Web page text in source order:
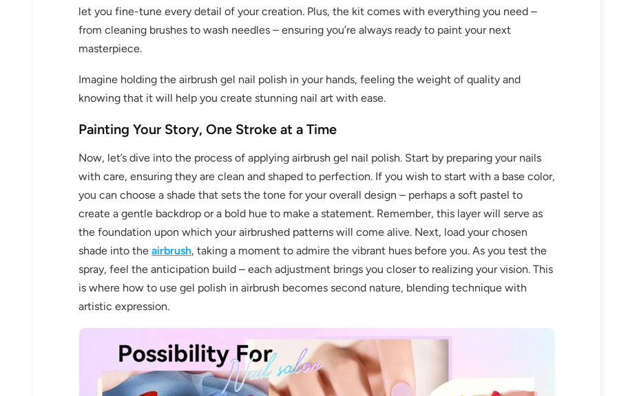
let you fine-tune every detail of your creation. Plus, the kit comes with everything you need –
from cleaning brushes to wash needles – ensuring you’re always ready to paint your next
masterpiece.
Imagine holding the airbrush gel nail polish in your hands, feeling the weight of quality and
knowing that it will help you create stunning nail art with ease.
Painting Your Story, One Stroke at a Time
Now, let’s dive into the process of applying airbrush gel nail polish. Start by preparing your nails
with care, ensuring they are clean and shaped to perfection. If you wish to start with a base color,
you can choose a shade that sets the tone for your overall design – perhaps a soft pastel to
create a gentle backdrop or a bold hue to make a statement. Remember, this layer will serve as
the foundation upon which your airbrushed patterns will come alive. Next, load your chosen
shade into the airbrush, taking a moment to admire the vibrant hues before you. As you test the
spray, feel the anticipation build – each adjustment brings you closer to realizing your vision. This
is where how to use gel polish in airbrush becomes second nature, blending technique with
artistic expression.
30% OFF
OR
FREE SHIPPING
on your first order
Receive an exclusive gift via email in 2 days! You can choose your
favorite shade. Enter your own text
Keep me up to date on news and offers
For more information on how we process your data for marketing communication. Check our
Privacy policy.